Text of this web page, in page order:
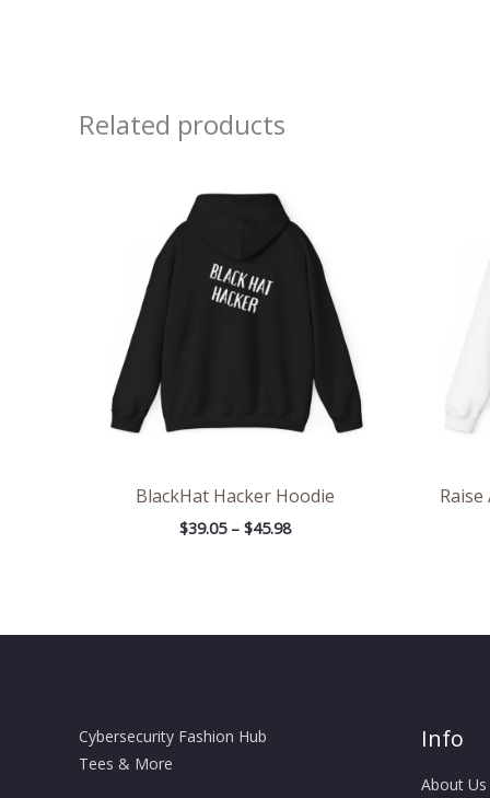
Related products
BlackHat Hacker Hoodie
$39.05 – $45.98
through
$45.98
Cybersecurity Fashion Hub
Tees & More
Info
About Us